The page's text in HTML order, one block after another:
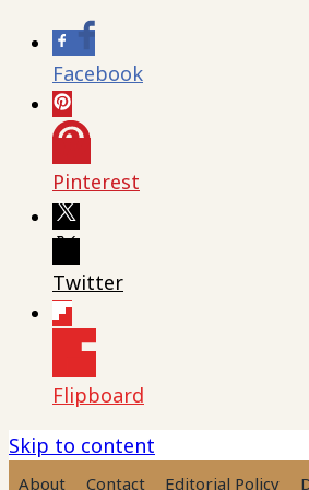
Facebook
Pinterest
Twitter
Flipboard
Skip to content
About Contact Editorial Policy